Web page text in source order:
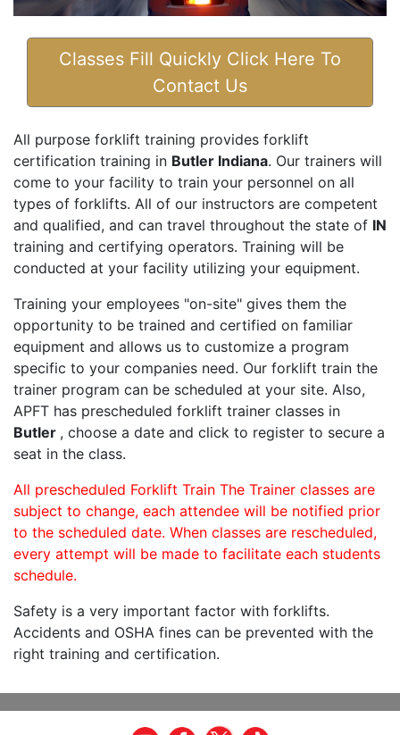
Classes Fill Quickly Click Here To
Contact Us
All purpose forklift training provides forklift
certification training in Butler Indiana. Our trainers will
come to your facility to train your personnel on all
types of forklifts. All of our instructors are competent
and qualified, and can travel throughout the state of IN
training and certifying operators. Training will be
conducted at your facility utilizing your equipment.
Training your employees "on-site" gives them the
opportunity to be trained and certified on familiar
equipment and allows us to customize a program
specific to your companies need. Our forklift train the
trainer program can be scheduled at your site. Also,
APFT has prescheduled forklift trainer classes in
Butler , choose a date and click to register to secure a
seat in the class.
All prescheduled Forklift Train The Trainer classes are
subject to change, each attendee will be notified prior
to the scheduled date. When classes are rescheduled,
every attempt will be made to facilitate each students
schedule.
Safety is a very important factor with forklifts.
Accidents and OSHA fines can be prevented with the
right training and certification.